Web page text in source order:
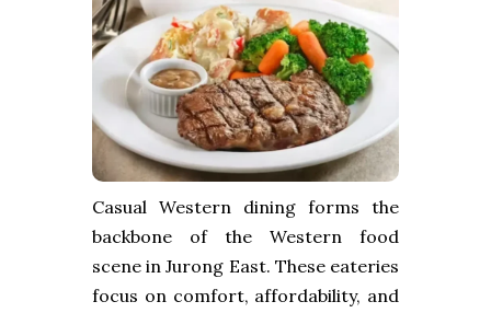
Casual Western dining forms the
backbone of the Western food
scene in Jurong East. These eateries
focus on comfort, affordability, and